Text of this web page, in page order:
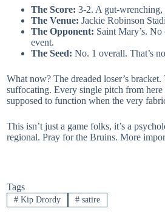
The Score: 3-2. A gut-wrenching,
The Venue: Jackie Robinson
The Opponent: Saint Mary’s.
event.
The Seed: No. 1 overall. That’s
What now? The dreaded loser’s
suffocating. Every single pitch from
supposed to function when the very
This isn’t just a game folks, it’s a
regional. Pray for the Bruins. More
Tags
#Kip Drordy #satire